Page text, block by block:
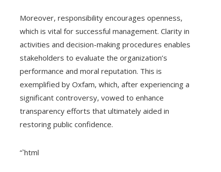
Moreover, responsibility encourages openness,
which is vital for successful management. Clarity in
activities and decision-making procedures enables
stakeholders to evaluate the organization’s
performance and moral reputation. This is
exemplified by Oxfam, which, after experiencing a
significant controversy, vowed to enhance
transparency efforts that ultimately aided in
restoring public confidence.
“`html